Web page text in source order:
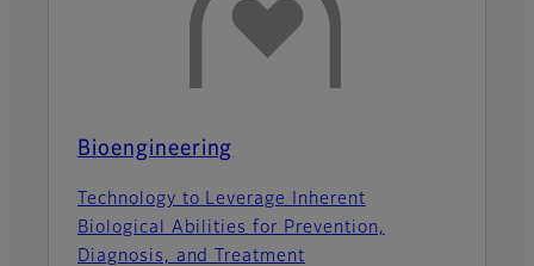
Bioengineering
Technology to Leverage Inherent
Biological Abilities for Prevention,
Diagnosis, and Treatment